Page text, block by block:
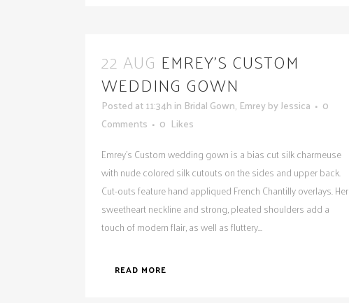
22 AUG EMREY’S CUSTOM
WEDDING GOWN
Posted at 11:34h in Bridal Gown, EmreybyJessica
0
Comments
0 Likes
Emrey's Custom wedding gown is a bias cut silk charmeuse
with nude colored silk cutouts on the sides and upper back.
Cut-outs feature hand appliqued French Chantilly overlays. Her
sweetheart neckline and strong, pleated shoulders add a
touch of modern flair, as well as fluttery...
READ MORE